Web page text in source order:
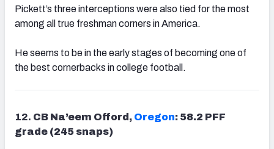
Pickett’s three interceptions were also tied for the most
among all true freshman corners in America.
He seems to be in the early stages of becoming one of
the best cornerbacks in college football.
12. CB Na’eem Offord, Oregon: 58.2 PFF
grade (245 snaps)